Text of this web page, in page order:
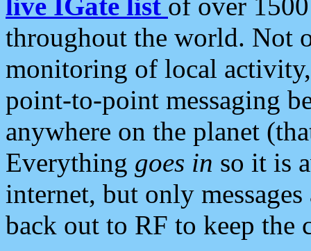
throughout the world. Not
monitoring of local
point-to-point messaging
anywhere on the planet
Everything goes in so it is
internet, but only
back out to RF to keep the